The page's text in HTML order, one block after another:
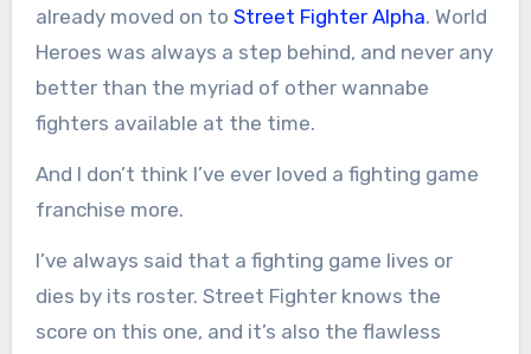
already moved on to Street Fighter Alpha. World
Heroes was always a step behind, and never any
better than the myriad of other wannabe
fighters available at the time.
And I don’t think I’ve ever loved a fighting game
franchise more.
I’ve always said that a fighting game lives or
dies by its roster. Street Fighter knows the
score on this one, and it’s also the flawless